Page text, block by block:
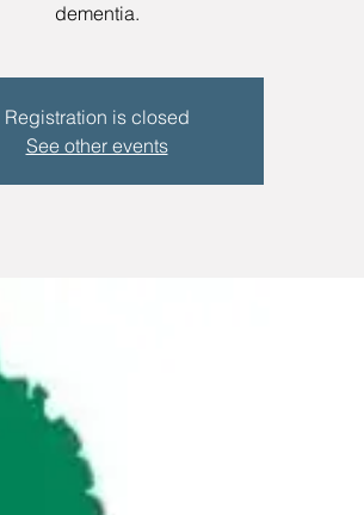
dementia.
Registration is closed
See other events